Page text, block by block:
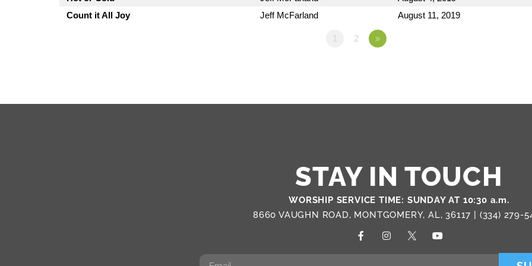
Count it All Joy
Jeff McFarland August 11, 2019
1 2 »
STAY IN TOUCH
WORSHIP SERVICE TIME: SUNDAY AT 10:30 a.m.
8660 VAUGHN ROAD, MONTGOMERY, AL, 36117 | (334) 279-